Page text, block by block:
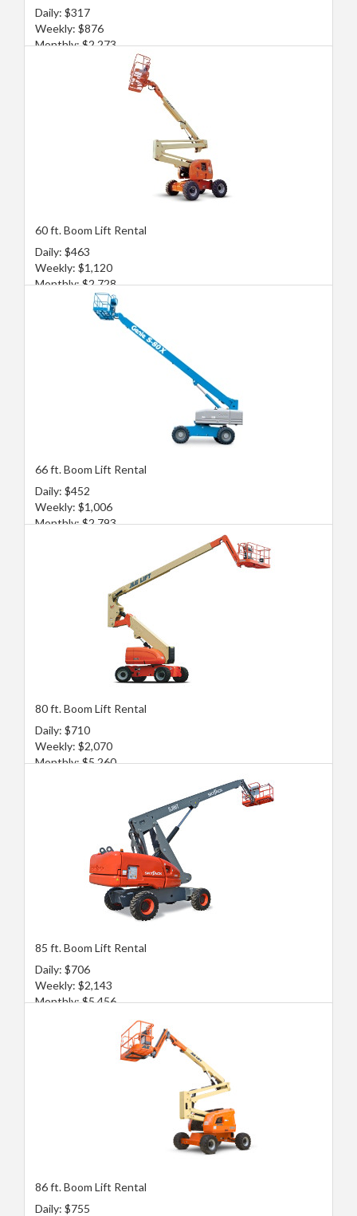
Daily: $317
Weekly: $876
Monthly: $2,273
60 ft. Boom Lift Rental
Daily: $463
Weekly: $1,120
Monthly: $2,728
66 ft. Boom Lift Rental
Daily: $452
Weekly: $1,006
Monthly: $2,793
80 ft. Boom Lift Rental
Daily: $710
Weekly: $2,070
Monthly: $5,260
85 ft. Boom Lift Rental
Daily: $706
Weekly: $2,143
Monthly: $5,456
86 ft. Boom Lift Rental
Daily: $755